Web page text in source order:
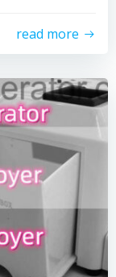
read more